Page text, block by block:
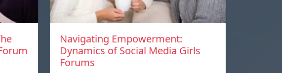
Navigating Empowerment:
Dynamics of Social Media Girls
Forums